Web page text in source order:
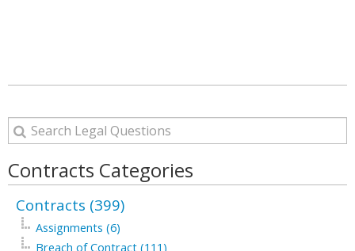
Contracts Categories
Contracts (399)
Assignments (6)
Breach of Contract (111)